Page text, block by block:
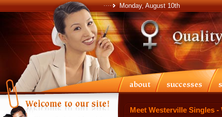
Monday, August 10th
Meet Westerville Singles